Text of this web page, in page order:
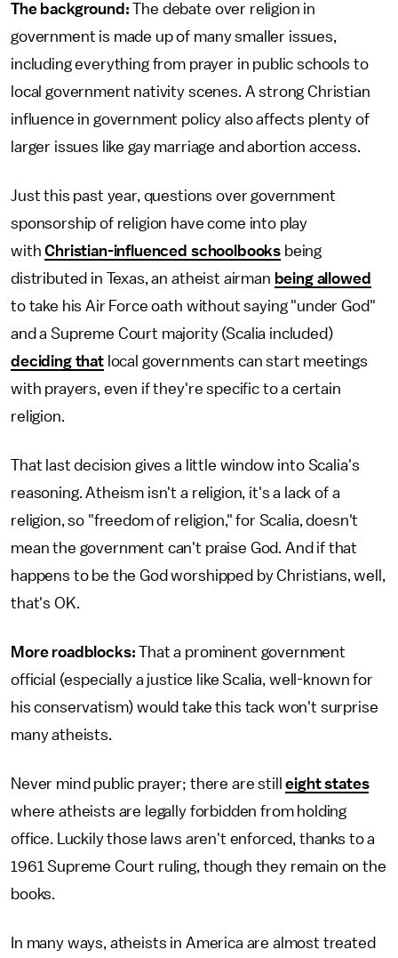
The background: The debate over religion in
government is made up of many smaller issues,
including everything from prayer in public schools to
local government nativity scenes. A strong Christian
influence in government policy also affects plenty of
larger issues like gay marriage and abortion access.
Just this past year, questions over government
sponsorship of religion have come into play
withChristian-influenced schoolbooks being
distributed in Texas, an atheist airman being allowed
to take his Air Force oath without saying "under God"
and a Supreme Court majority (Scalia included)
deciding thatlocal governments can start meetings
with prayers, even if they're specific to a certain
religion.
That last decision gives a little window into Scalia's
reasoning. Atheism isn't a religion, it's a lack of a
religion, so "freedom of religion," for Scalia, doesn't
mean the government can't praise God. And if that
happens to be the God worshipped by Christians, well,
that's OK.
More roadblocks: That a prominent government
official (especially a justice like Scalia, well-known for
his conservatism) would take this tack won't surprise
many atheists.
Never mind public prayer; there are stilleight states
where atheists are legally forbidden from holding
office. Luckily those laws aren't enforced, thanks to a
1961 Supreme Court ruling, though they remain on the
books.
In many ways, atheists in America are almost treated